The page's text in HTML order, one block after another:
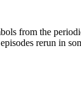
from the
rerun in